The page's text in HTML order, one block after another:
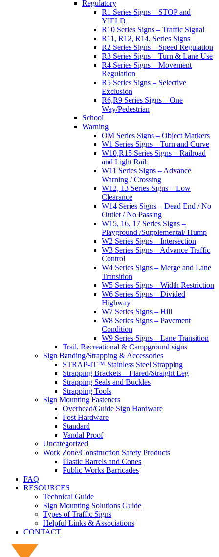
Regulatory
R1 Series Signs – STOP and
YIELD
R10 Series Signs – Traffic Signal
R11, R12, R14, Series Signs
R2 Series Signs – Speed Regulation
R3 Series Signs – Turn & Lane Use
R4 Series Signs – Movement
Regulation
R5 Series Signs – Selective
Exclusion
R6,R9 Series Signs – One
Way/Pedestrian
School
Warning
OM Series Signs – Object Markers
W1 Series Signs – Turn and Curve
W10,R15 Series Signs – Railroad
and Light Rail
W11 Series Signs – Advance
Warning / Crossing
W12, 13 Series Signs – Low
Clearance
W14 Series Signs – Dead End / No
Outlet / No Passing
W15, 16, 17 Series Signs –
Playground /Supplemental/ Hump
W2 Series Signs – Intersection
W3 Series Signs – Advance Traffic
Control
W4 Series Signs – Merge and Lane
Transition
W5 Series Signs – Width Restriction
W6 Series Signs – Divided
Highway
W7 Series Signs – Hill
W8 Series Signs – Pavement
Condition
W9 Series Signs – Lane Transition
Trail, Recreational & Campground signs
Sign Banding/Strapping & Accessories
STRAP-IT™ Stainless Steel Strapping
Strapping Brackets – Flared/Straight Leg
Strapping Seals and Buckles
Strapping Tools
Sign Mounting Fasteners
Overhead/Guide Sign Hardware
Post Hardware
Standard
Vandal Proof
Uncategorized
Work Zone/Construction Safety Products
Plastic Barrels and Cones
Public Works Barricades
FAQ
RESOURCES
Technical Guide
Sign Mounting Solutions Guide
Types of Traffic Signs
Helpful Links & Associations
CONTACT